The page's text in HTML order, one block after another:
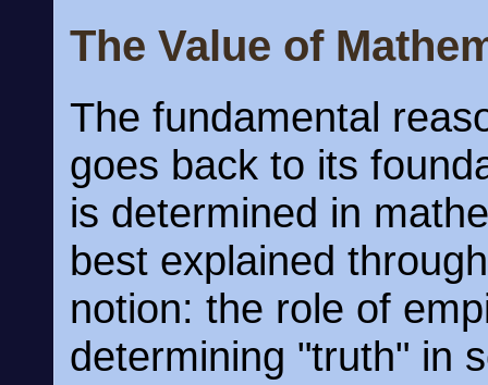
The Value of
The fundamental
goes back to its
is determined in
best explained
notion: the role of
determining "truth" in